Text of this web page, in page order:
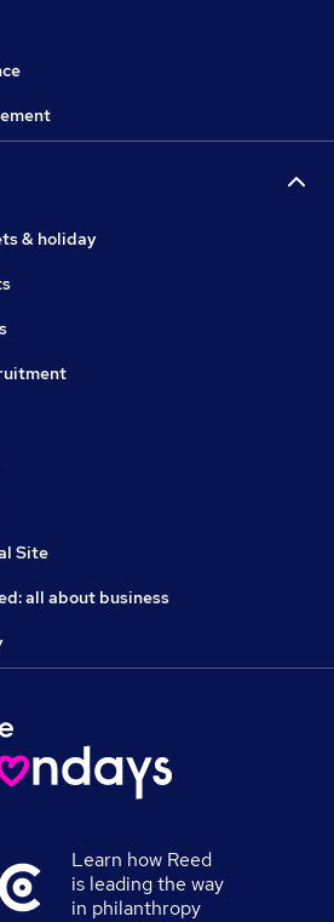
& holiday
Site
all about business
Learn how Reed
is leading the way
in philanthropy